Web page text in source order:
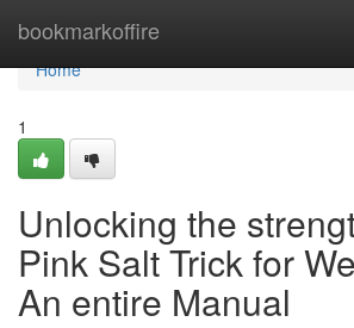
bookmarkoffire
Home
Home
1
Unlocking the
Pink Salt Trick for
An entire Manual